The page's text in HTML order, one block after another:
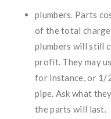
plumbers. Parts
of the total
plumbers will still
profit. They may
for instance, or 1/
pipe. Ask what
the parts will last.